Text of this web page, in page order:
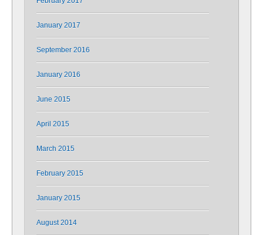
January 2017
September 2016
January 2016
June 2015
April 2015
March 2015
February 2015
January 2015
August 2014